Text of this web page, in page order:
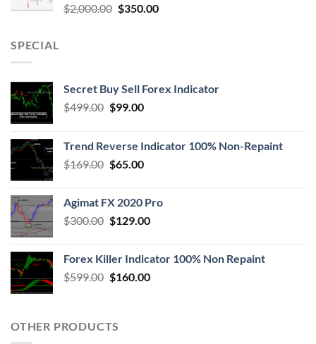
$2,000.00 $350.00
SPECIAL
Secret Buy Sell Forex Indicator
$499.00 $99.00
Trend Reverse Indicator 100% Non-Repaint
$169.00 $65.00
Agimat FX 2020 Pro
$300.00 $129.00
Forex Killer Indicator 100% Non Repaint
$599.00 $160.00
OTHER PRODUCTS